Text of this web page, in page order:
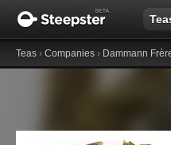
Teas › Companies › Dammann